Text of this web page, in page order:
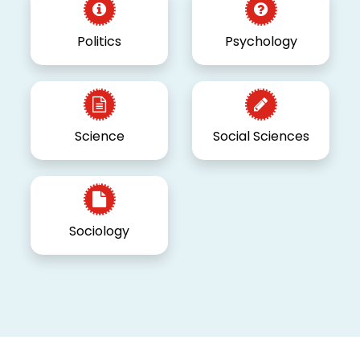
Politics Psychology
Science Social Sciences
Sociology